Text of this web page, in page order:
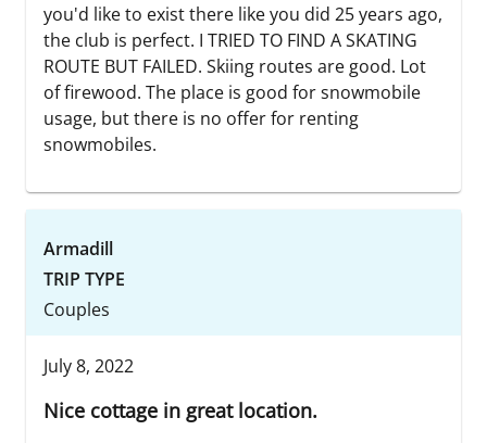
you'd like to exist there like you did 25 years ago,
the club is perfect. I TRIED TO FIND A SKATING
ROUTE BUT FAILED. Skiing routes are good. Lot
of firewood. The place is good for snowmobile
usage, but there is no offer for renting
snowmobiles.
Armadill
TRIP TYPE
Couples
July 8, 2022
Nice cottage in great location.